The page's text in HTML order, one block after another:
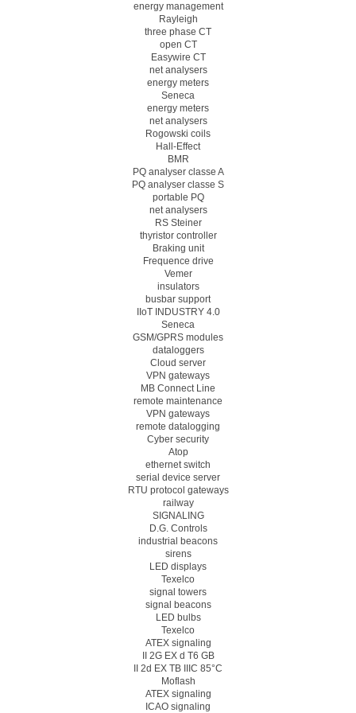
energy management
Rayleigh
three phase CT
open CT
Easywire CT
net analysers
energy meters
Seneca
energy meters
net analysers
Rogowski coils
Hall-Effect
BMR
PQ analyser classe A
PQ analyser classe S
portable PQ
net analysers
RS Steiner
thyristor controller
Braking unit
Frequence drive
Vemer
insulators
busbar support
IIoT INDUSTRY 4.0
Seneca
GSM/GPRS modules
dataloggers
Cloud server
VPN gateways
MB Connect Line
remote maintenance
VPN gateways
remote datalogging
Cyber security
Atop
ethernet switch
serial device server
RTU protocol gateways
railway
SIGNALING
D.G. Controls
industrial beacons
sirens
LED displays
Texelco
signal towers
signal beacons
LED bulbs
Texelco
ATEX signaling
II 2G EX d T6 GB
II 2d EX TB IIIC 85°C
Moflash
ATEX signaling
ICAO signaling